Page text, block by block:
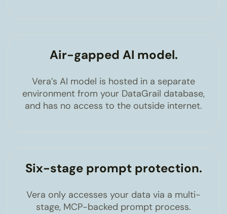
Air-gapped AI model.
Vera’s AI model is hosted in a separate
environment from your DataGrail database,
and has no access to the outside internet.
Six-stage prompt protection.
Vera only accesses your data via a multi-
stage, MCP-backed prompt process.